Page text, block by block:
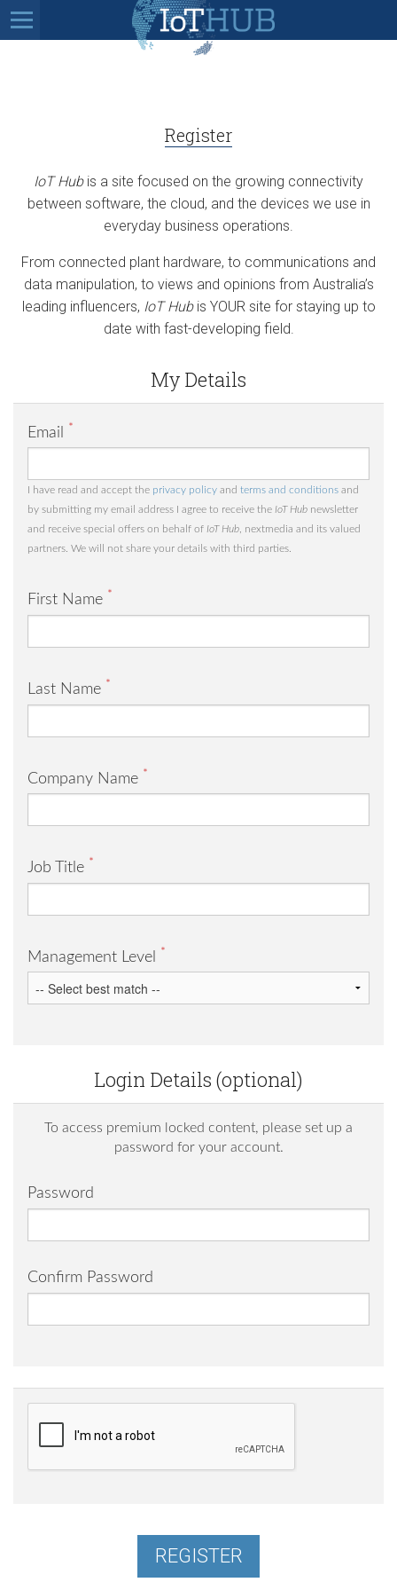
Register
IoT Hubis a site focused on the growing connectivity
between software, the cloud, and the devices we use in
everyday business operations.
From connected plant hardware, to communications and
data manipulation, to views and opinions from Australia’s
leading influencers, IoT Hubis YOUR site for staying up to
date with fast-developing field.
My Details
Email *
I have read and accept the privacy policy and terms and conditions and
by submitting my email address I agree to receive the IoT Hub newsletter
and receive special offers on behalf of IoT Hub , nextmedia and its valued
partners. We will not share your details with third parties.
First Name *
Last Name *
Company Name *
Job Title *
Management Level *
Login Details (optional)
To access premium locked content, please set up a
password for your account.
Password
Confirm Password